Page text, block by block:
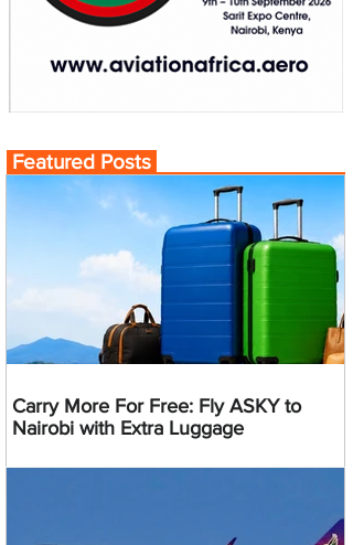
Featured Posts
Carry More For Free: Fly ASKY to
Nairobi with Extra Luggage